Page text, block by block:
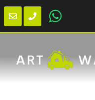
content